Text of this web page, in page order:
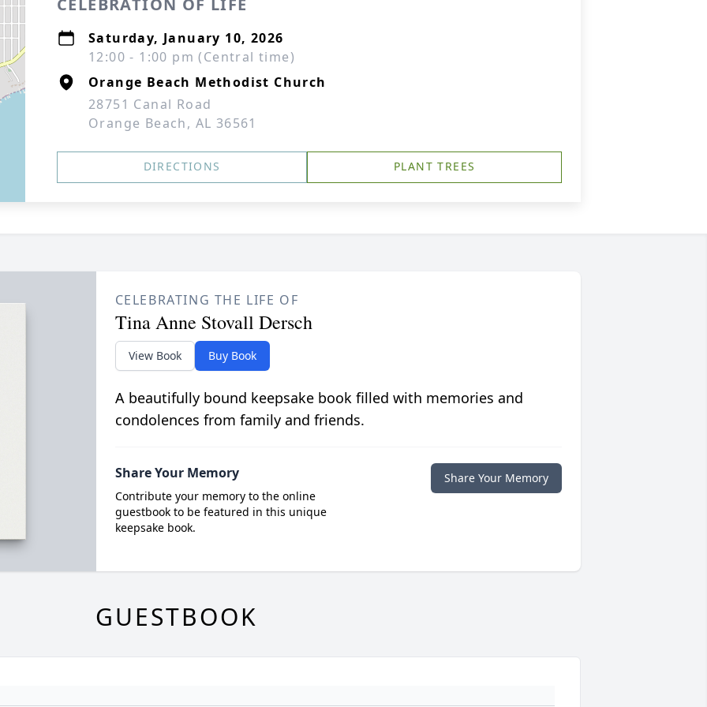
CELEBRATION OF LIFE
Saturday, January 10, 2026
12:00 - 1:00 pm (Central time)
Orange Beach Methodist Church
28751 Canal Road
Orange Beach, AL 36561
DIRECTIONS PLANT TREES
CELEBRATING THE LIFE OF
Tina Anne Stovall Dersch
View Book Buy Book
A beautifully bound keepsake book filled with memories and
condolences from family and friends.
Share Your Memory
Contribute your memory to the online
guestbook to be featured in this unique
keepsake book.
Share Your Memory
GUESTBOOK